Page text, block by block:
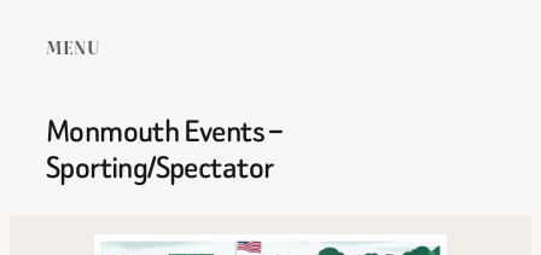
MENU
Monmouth Events –
Sporting/Spectator